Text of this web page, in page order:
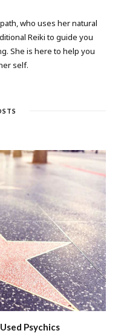
who uses her natural
Reiki to guide you
She is here to help you
self.
Psychics